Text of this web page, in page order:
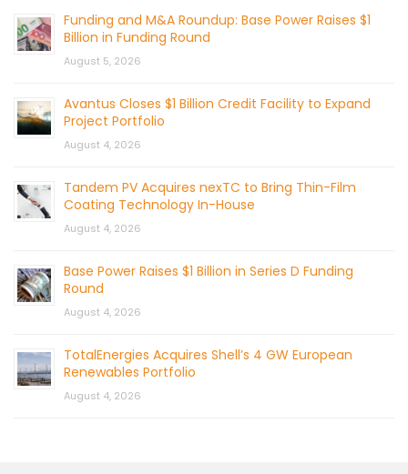
Funding and M&A Roundup: Base Power Raises $1
Billion in Funding Round
August 5, 2026
Avantus Closes $1 Billion Credit Facility to Expand
Project Portfolio
August 4, 2026
Tandem PV Acquires nexTC to Bring Thin-Film
Coating Technology In-House
August 4, 2026
Base Power Raises $1 Billion in Series D Funding
Round
August 4, 2026
TotalEnergies Acquires Shell’s 4 GW European
Renewables Portfolio
August 4, 2026